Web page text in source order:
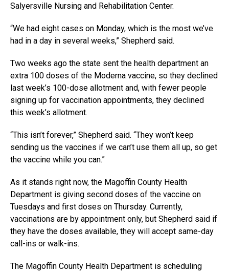
Salyersville Nursing and Rehabilitation Center.
“We had eight cases on Monday, which is the most we’ve
had in a day in several weeks,” Shepherd said.
Two weeks ago the state sent the health department an
extra 100 doses of the Moderna vaccine, so they declined
last week’s 100-dose allotment and, with fewer people
signing up for vaccination appointments, they declined
this week’s allotment.
“This isn’t forever,” Shepherd said. “They won’t keep
sending us the vaccines if we can’t use them all up, so get
the vaccine while you can.”
As it stands right now, the Magoffin County Health
Department is giving second doses of the vaccine on
Tuesdays and first doses on Thursday. Currently,
vaccinations are by appointment only, but Shepherd said if
they have the doses available, they will accept same-day
call-ins or walk-ins.
The Magoffin County Health Department is scheduling